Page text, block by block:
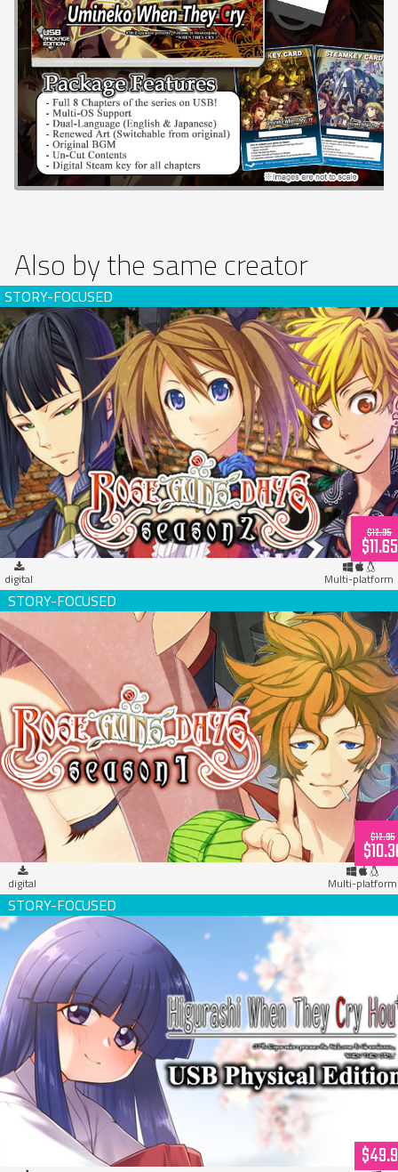
Also by the same creator
Rose Guns Days -Season 2- (download)
$12.95
$11.65
digital Multi-platform
Rose Guns Days -Season 1- (download)
$12.95
digital Multi-platform
Higurashi When They Cry Hou+ (USB Hardcopy)